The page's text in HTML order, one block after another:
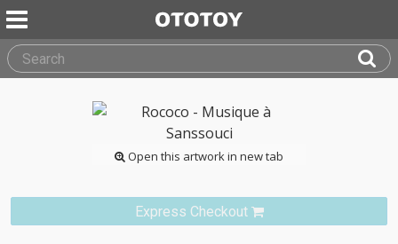
Open this artwork in new tab
Express Checkout